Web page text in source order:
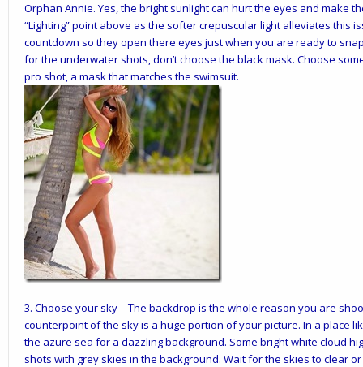
Orphan Annie. Yes, the bright sunlight can hurt the eyes and make
“Lighting” point above as the softer crepuscular light alleviates this
countdown so they open there eyes just when you are ready to
for the underwater shots, don’t choose the black mask. Choose
pro shot, a mask that matches the swimsuit.
3. Choose your sky– The backdrop is the whole reason you are
counterpoint of the sky is a huge portion of your picture. In a place
the azure sea for a dazzling background. Some bright white cloud
shots with grey skies in the background. Wait for the skies to clear